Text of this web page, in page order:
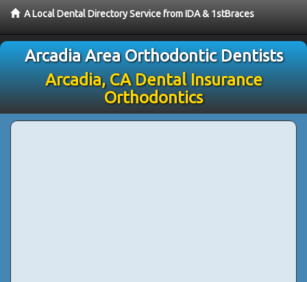
A Local Dental Directory Service from IDA & 1stBraces
Arcadia Area Orthodontic Dentists
Arcadia, CA Dental Insurance
Orthodontics